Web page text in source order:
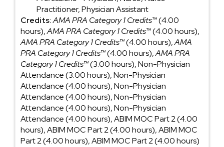
Practitioner, Physician Assistant
Credits:AMA PRA Category 1 Credits™(4.00
hours),AMA PRA Category 1 Credits™(4.00 hours),
AMA PRA Category 1 Credits™(4.00 hours),AMA
PRA Category 1 Credits™(4.00 hours),AMA PRA
Category 1 Credits™(3.00 hours), Non-Physician
Attendance (3.00 hours), Non-Physician
Attendance (4.00 hours), Non-Physician
Attendance (4.00 hours), Non-Physician
Attendance (4.00 hours), Non-Physician
Attendance (4.00 hours), ABIM MOC Part 2 (4.00
hours), ABIM MOC Part 2 (4.00 hours), ABIM MOC
Part 2 (4.00 hours), ABIM MOC Part 2 (4.00 hours)